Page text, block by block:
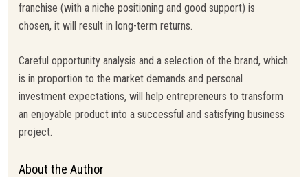
franchise (with a niche positioning and good support) is
chosen, it will result in long-term returns.
Careful opportunity analysis and a selection of the brand, which
is in proportion to the market demands and personal
investment expectations, will help entrepreneurs to transform
an enjoyable product into a successful and satisfying business
project.
About the Author